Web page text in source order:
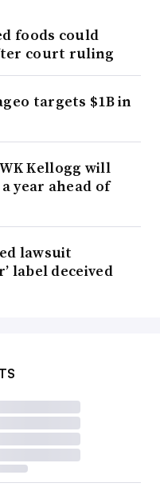
foods could
court ruling
targets $1B in
Kellogg will
year ahead of
lawsuit
label deceived